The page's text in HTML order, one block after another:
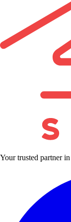
Your trusted partner